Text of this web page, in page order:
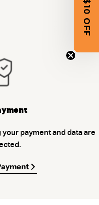
payment and data are